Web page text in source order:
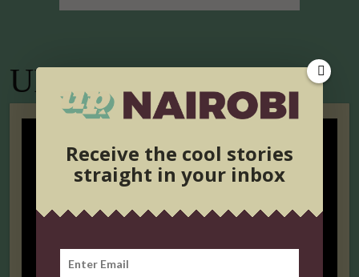
UP TV
Receive the cool stories
straight in your inbox